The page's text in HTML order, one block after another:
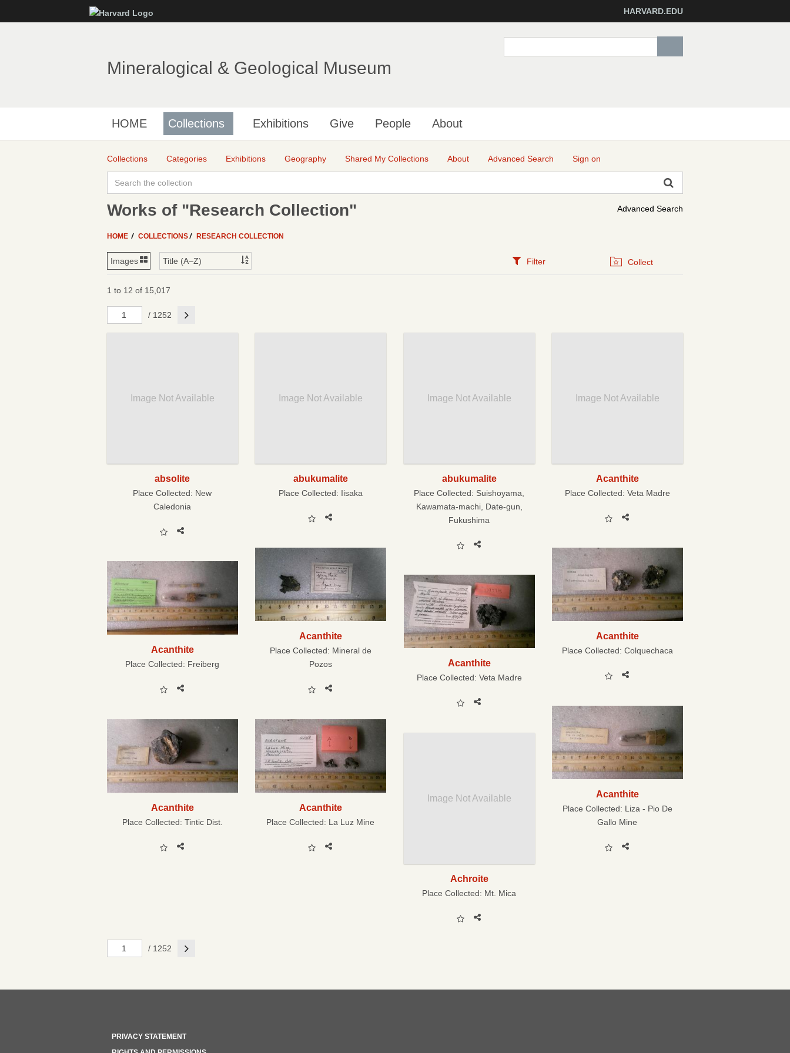
to
HARVARD.EDU
Mineralogical & Geological Museum
HOME Collections Exhibitions Give People About
Collections Categories Exhibitions Geography Shared My Collections About Advanced Search Sign on
Advanced Search
Works of "Research Collection"
HOME COLLECTIONS RESEARCH COLLECTION
Filter Collect
1 to 12 of 15,017
/ 1252 Next
Image Not Available
absolite
Place Collected: New
Caledonia
Image Not Available
abukumalite
Place Collected: Iisaka
Image Not Available
abukumalite
Place Collected: Suishoyama,
Kawamata-machi, Date-gun,
Fukushima
Image Not Available
Acanthite
Place Collected: Veta Madre
Acanthite
Place Collected: Mineral de
Pozos
Acanthite
Place Collected: Colquechaca
Acanthite
Place Collected: Freiberg Acanthite
Place Collected: Veta Madre
Acanthite
Place Collected: Liza - Pio De
Gallo Mine
Acanthite
Place Collected: Tintic Dist.
Acanthite
Place Collected: La Luz Mine
Image Not Available
Achroite
Place Collected: Mt. Mica
/ 1252 Next
PRIVACY STATEMENT